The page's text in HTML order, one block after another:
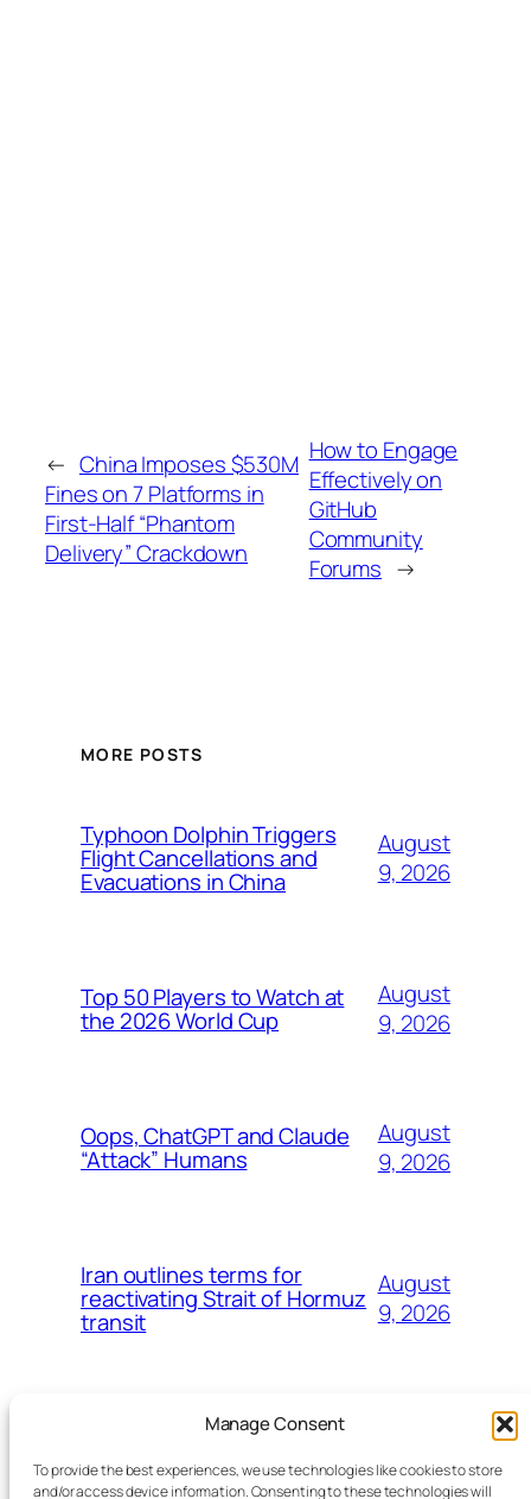
Manage Consent
To provide the best experiences, we use technologies like cookies to store
and/or access device information. Consenting to these technologies will
← China Imposes $530M
Fines on 7 Platforms in
First-Half “Phantom
Delivery” Crackdown
How to Engage
Effectively on
GitHub
Community
Forums →
MORE POSTS
Typhoon Dolphin Triggers
Flight Cancellations and
Evacuations in China
August
9, 2026
Top 50 Players to Watch at
the 2026 World Cup
August
9, 2026
Oops, ChatGPT and Claude
“Attack” Humans
August
9, 2026
Iran outlines terms for
reactivating Strait of Hormuz
transit
August
9, 2026